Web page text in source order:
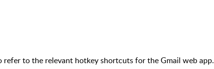
refer to the relevant hotkey shortcuts for the Gmail web app.